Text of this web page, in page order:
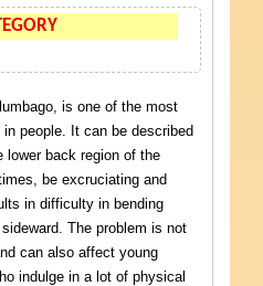
is one of the most
people. It can be described
lower back region of the
be excruciating and
in difficulty in bending
The problem is not
can also affect young
indulge in a lot of physical